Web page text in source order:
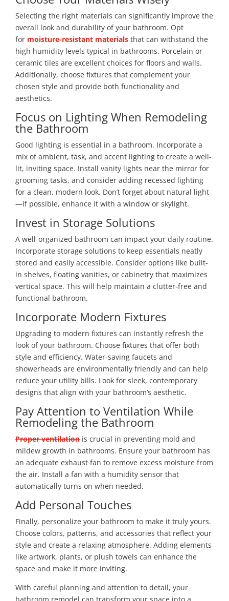
Selecting the right materials can significantly improve the
overall look and durability of your bathroom. Opt
for moisture-resistant materials that can withstand the
high humidity levels typical in bathrooms. Porcelain or
ceramic tiles are excellent choices for floors and walls.
Additionally, choose fixtures that complement your
chosen style and provide both functionality and
aesthetics.
Focus on Lighting When Remodeling
the Bathroom
Good lighting is essential in a bathroom. Incorporate a
mix of ambient, task, and accent lighting to create a well-
lit, inviting space. Install vanity lights near the mirror for
grooming tasks, and consider adding recessed lighting
for a clean, modern look. Don’t forget about natural light
—if possible, enhance it with a window or skylight.
Invest in Storage Solutions
A well-organized bathroom can impact your daily routine.
Incorporate storage solutions to keep essentials neatly
stored and easily accessible. Consider options like built-
in shelves, floating vanities, or cabinetry that maximizes
vertical space. This will help maintain a clutter-free and
functional bathroom.
Incorporate Modern Fixtures
Upgrading to modern fixtures can instantly refresh the
look of your bathroom. Choose fixtures that offer both
style and efficiency. Water-saving faucets and
showerheads are environmentally friendly and can help
reduce your utility bills. Look for sleek, contemporary
designs that align with your bathroom’s aesthetic.
Pay Attention to Ventilation While
Remodeling the Bathroom
Proper ventilation is crucial in preventing mold and
mildew growth in bathrooms. Ensure your bathroom has
an adequate exhaust fan to remove excess moisture from
the air. Install a fan with a humidity sensor that
automatically turns on when needed.
Add Personal Touches
Finally, personalize your bathroom to make it truly yours.
Choose colors, patterns, and accessories that reflect your
style and create a relaxing atmosphere. Adding elements
like artwork, plants, or plush towels can enhance the
space and make it more inviting.
With careful planning and attention to detail, your